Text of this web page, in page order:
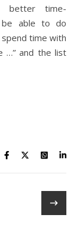
better time-
be able to do
time with
…” and the list